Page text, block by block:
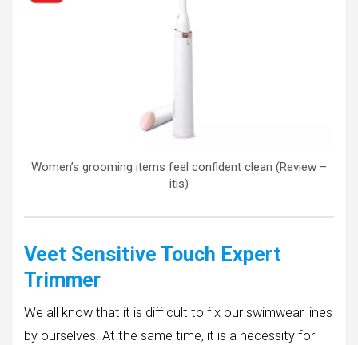
Women’s grooming items feel confident clean (Review –
itis)
Veet Sensitive Touch Expert
Trimmer
We all know that it is difficult to fix our swimwear lines
by ourselves. At the same time, it is a necessity for